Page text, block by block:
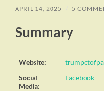
APRIL 14, 2025 5
Summary
Website:
Social
Media:
Facebook —